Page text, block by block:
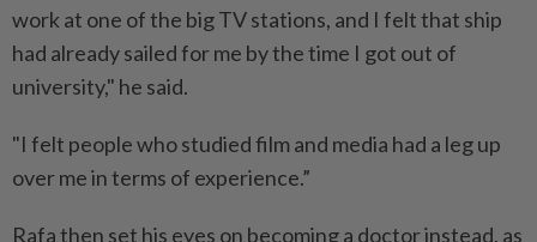
work at one of the big TV stations, and I felt that ship
had already sailed for me by the time I got out of
university," he said.
"I felt people who studied film and media had a leg up
over me in terms of experience.”
Rafa then set his eyes on becoming a doctor instead, as